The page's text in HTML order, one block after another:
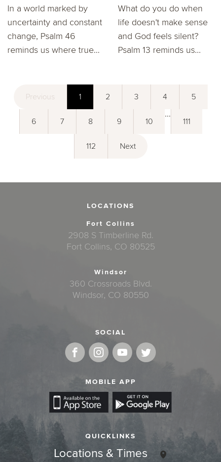
In a world marked by
uncertainty and constant
change, Psalm 46
reminds us where true...
What do you do when
life doesn't make sense
and God feels silent?
Psalm 13 reminds us...
Previous 1 2 3 4 5
6 7 8 9 10
...
111
112 Next
LOCATIONS
Fort Collins
2908 S Timberline Rd.
Fort Collins, CO 80525
Windsor
360 Crossroads Blvd.
Windsor, CO 80550
SOCIAL
MOBILE APP
QUICKLINKS
Locations & Times